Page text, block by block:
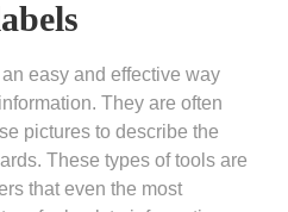
easy and effective way
They are often
pictures to describe the
These types of tools are
that even the most